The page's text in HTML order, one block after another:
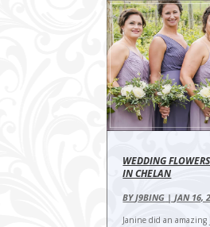
WEDDING
IN CHELAN
BYJ9BING |JAN 16,
Janine did an